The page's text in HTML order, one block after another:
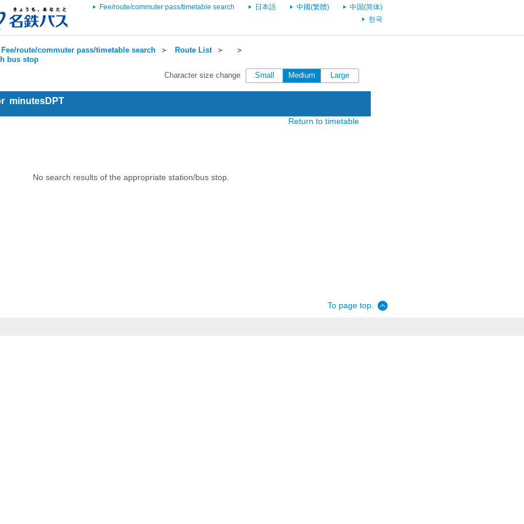
Fee/route/commuter pass/timetable search 日本語 中國(繁體)
中国(简体)
한국
Fee/route/commuter pass/timetable search ＞ Route List＞
＞
bus stop
Character size change
Small Medium Large
minutesDPT
Return to timetable
No search results of the appropriate station/bus stop.
To page top.